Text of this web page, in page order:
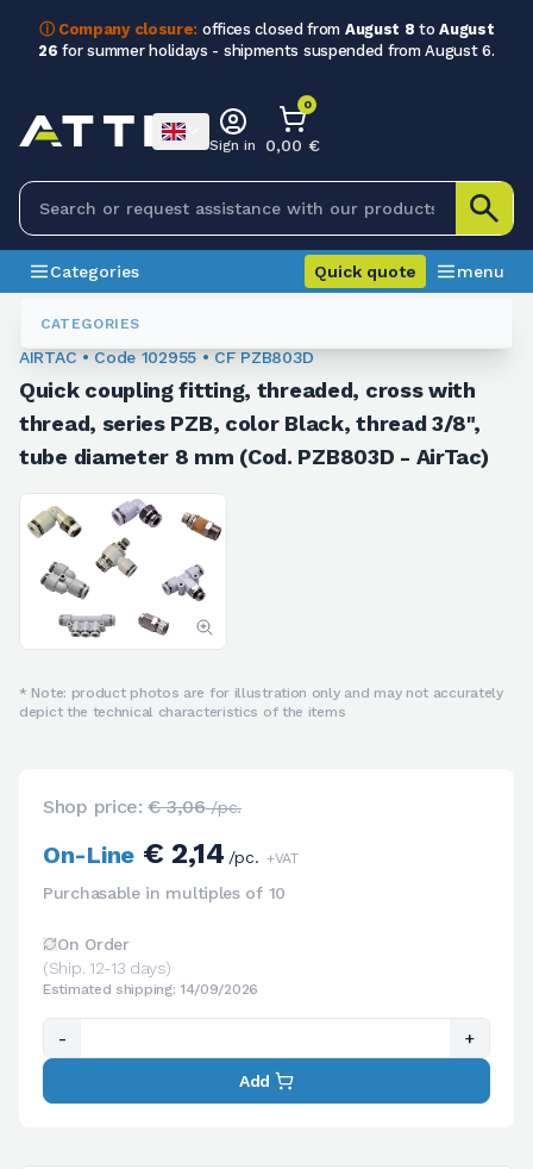
ⓘ Company closure: offices closed from August 8 toAugust
26 for summer holidays - shipments suspended from August 6.
CATEGORIES
Sign in
0
0,00 €
Categories Quick quote menu
Fittings
102955
AIRTAC • Code 102955 • CF PZB803D
Quick coupling fitting, threaded, cross with
thread, series PZB, color Black, thread 3/8",
tube diameter 8 mm (Cod. PZB803D - AirTac)
* Note: product photos are for illustration only and may not accurately
depict the technical characteristics of the items
Shop price:€ 3,06/pc.
On-Line€ 2,14/pc. +VAT
Purchasable in multiples of 10
On Order
(Ship. 12-13 days)
Estimated shipping: 14/09/2026
- +
Add